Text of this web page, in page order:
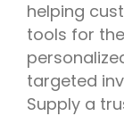
helping
tools for
targeted
Supply a